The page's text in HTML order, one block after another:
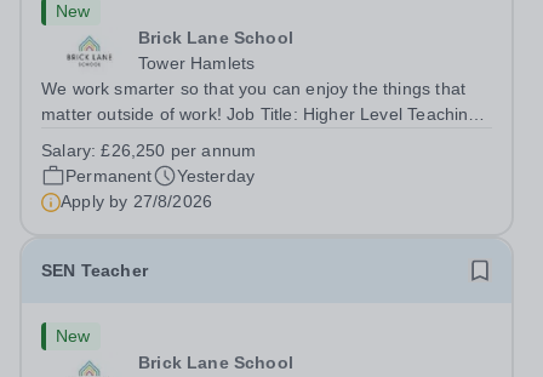
New
Brick Lane School
Tower Hamlets
We work smarter so that you can enjoy the things that
matter outside of work! Job Title: Higher Level Teaching
London E2 6DYSalary: &nbsp; &nbsp; £26,250 per
annum (not pro rata)Hours:&nbsp;...
Salary:£26,250 per annum
Permanent
Yesterday
Apply by 27/8/2026
SEN Teacher
New
Brick Lane School